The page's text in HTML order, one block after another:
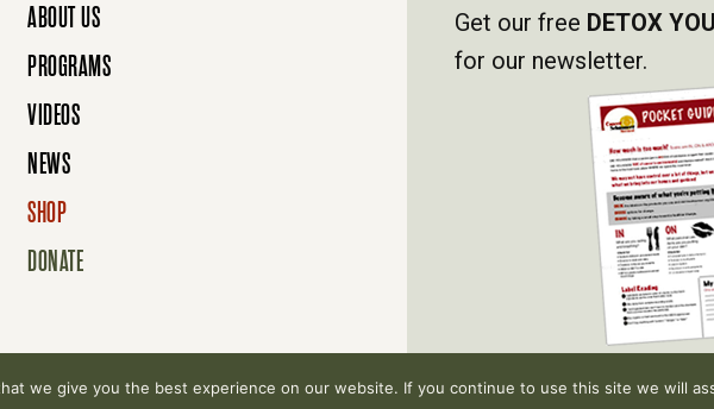
ABOUT US
PROGRAMS
VIDEOS
NEWS
SHOP
DONATE
Get our free DETOX
for our newsletter.
we give you the best experience on our website. If you continue to use this site we will